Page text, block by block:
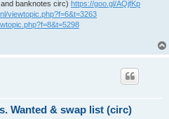
banknotes circ) https://goo.gl/AQjfKp
viewtopic.php?f=6&t=3263
Wanted & swap list (circ)